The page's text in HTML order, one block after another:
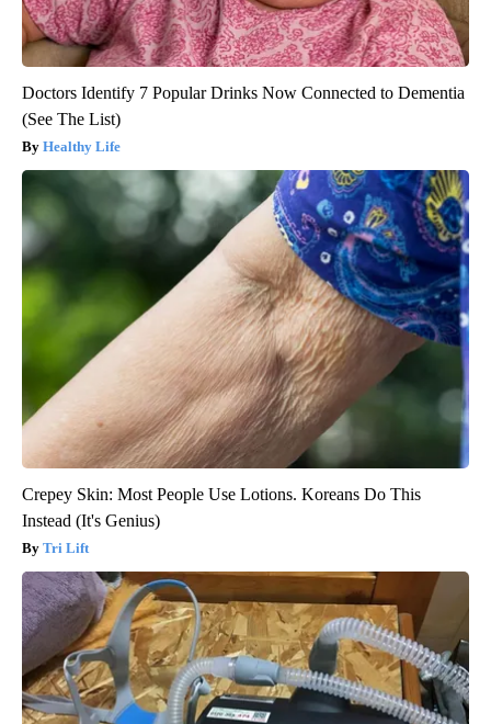
Doctors Identify 7 Popular Drinks Now Connected to Dementia
(See The List)
Healthy Life
Crepey Skin: Most People Use Lotions. Koreans Do This
Instead (It's Genius)
Tri Lift